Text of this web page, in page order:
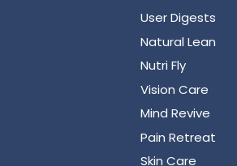
User Digests
Natural Lean
Nutri Fly
Vision Care
Mind Revive
Pain Retreat
Skin Care